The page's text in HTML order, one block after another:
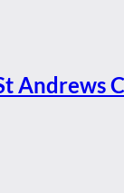
Andrews